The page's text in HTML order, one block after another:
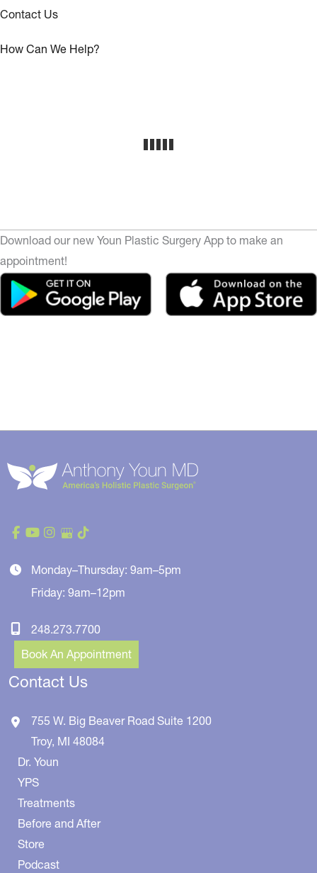
Contact Us
How Can We Help?
Download our new Youn Plastic Surgery App to make an
appointment!
Monday–Thursday: 9am–5pm
Friday: 9am–12pm
248.273.7700
Book An Appointment
Contact Us
755 W. Big Beaver Road Suite 1200
Troy, MI 48084
Dr. Youn
YPS
Treatments
Before and After
Store
Podcast